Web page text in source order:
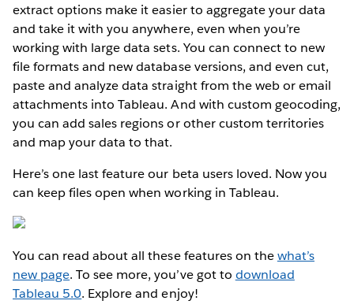
extract options make it easier to aggregate your data
and take it with you anywhere, even when you’re
working with large data sets. You can connect to new
file formats and new database versions, and even cut,
paste and analyze data straight from the web or email
attachments into Tableau. And with custom geocoding,
you can add sales regions or other custom territories
and map your data to that.
Here’s one last feature our beta users loved. Now you
can keep files open when working in Tableau.
You can read about all these features on thewhat’s
new page. To see more, you’ve got to download
Tableau 5.0. Explore and enjoy!